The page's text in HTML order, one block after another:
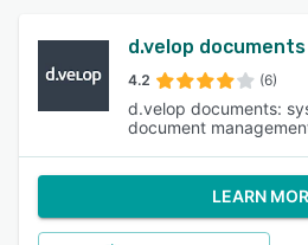
d.velop documents
4.2 (6)
d.velop documents:
document
LEARN